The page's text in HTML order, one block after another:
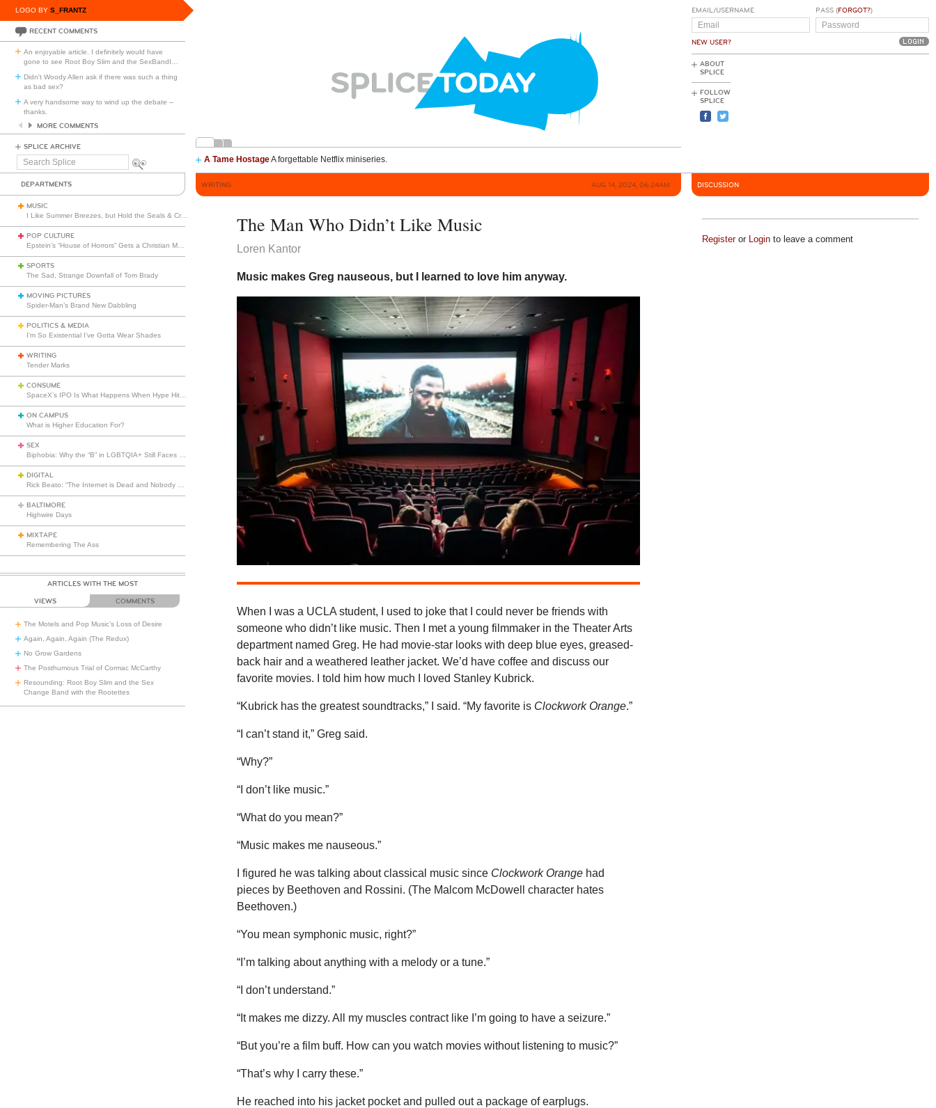
LOGO BY S_FRANTZ
RECENT COMMENTS
An enjoyable article. I definitely would have
gone to see Root Boy Slim and the SexBandI
Didn't Woody Allen ask if there was such a thing
as bad sex?
A very handsome way to wind up the debate --
thanks.
MORE COMMENTS
SPLICE ARCHIVE
Search
A Tame HostageA forgettable Netflix miniseries.
EMAIL/USERNAME
NEW USER?
PASS (FORGOT?)
ABOUT
SPLICE
FOLLOW
SPLICE
DEPARTMENTS
MUSIC
POP CULTURE
SPORTS
The Sad, Strange Downfall of Tom Brady
MOVING PICTURES
Spider-Man’s Brand New Dabbling
POLITICS & MEDIA
I’m So Existential I’ve Gotta Wear Shades
WRITING
Tender Marks
CONSUME
ON CAMPUS
What is Higher Education For?
SEX
DIGITAL
BALTIMORE
Highwire Days
MIXTAPE
Remembering The Ass
ARTICLES WITH THE MOST
VIEWS COMMENTS
The Motels and Pop Music’s Loss of Desire
Again, Again, Again (The Redux)
No Grow Gardens
The Posthumous Trial of Cormac McCarthy
Resounding: Root Boy Slim and the Sex
Change Band with the Rootettes
WRITING AUG 14, 2024, 06:24AM
The Man Who Didn’t Like Music
Loren Kantor
Music makes Greg nauseous, but I learned to love him anyway.
When I was a UCLA student, I used to joke that I could never be friends with
someone who didn’t like music. Then I met a young filmmaker in the Theater Arts
department named Greg. He had movie-star looks with deep blue eyes, greased-
back hair and a weathered leather jacket. We’d have coffee and discuss our
favorite movies. I told him how much I loved Stanley Kubrick.
“Kubrick has the greatest soundtracks,” I said. “My favorite is Clockwork Orange.”
“I can’t stand it,” Greg said.
“Why?”
“I don’t like music.”
“What do you mean?”
“Music makes me nauseous.”
I figured he was talking about classical music since Clockwork Orange had
pieces by Beethoven and Rossini. (The Malcom McDowell character hates
Beethoven.)
“You mean symphonic music, right?”
“I’m talking about anything with a melody or a tune.”
“I don’t understand.”
“It makes me dizzy. All my muscles contract like I’m going to have a seizure.”
“But you’re a film buff. How can you watch movies without listening to music?”
“That’s why I carry these.”
He reached into his jacket pocket and pulled out a package of earplugs.
DISCUSSION
Registeror Loginto leave a comment